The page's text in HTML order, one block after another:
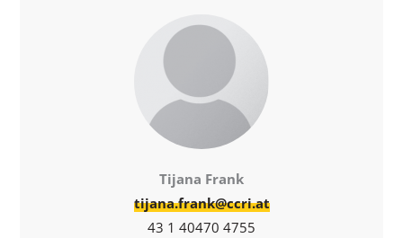
Tijana Frank
tijana.frank@ccri.at
43 1 40470 4755